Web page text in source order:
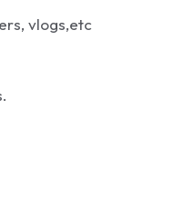
vlogs,etc